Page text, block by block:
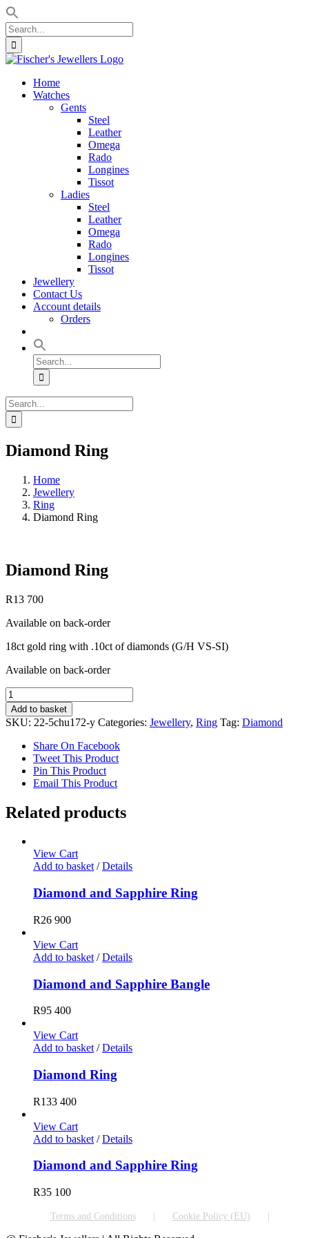
Search
for:
Skip
contentHome
Watches
Gents
Steel
Leather
Omega
Rado
Longines
Tissot
Ladies
Steel
Leather
Omega
Rado
Longines
Tissot
Jewellery
Contact Us
Account details
Orders
Search
for:
Search
for:
Diamond Ring
Home
Jewellery
Ring
Diamond Ring
Diamond Ring
R13 700
Available on back-order
18ct gold ring with .10ct of diamonds (G/H VS-SI)
Available on back-order
Diamond
Ring
quantity
Add to basket
SKU: 22-5chu172-y Categories: Jewellery, Ring Tag: Diamond
Share On Facebook
Tweet This Product
Pin This Product
Email This Product
Related products
View Cart
Add to basket / Details
Diamond and Sapphire Ring
R26 900
View Cart
Add to basket / Details
Diamond and Sapphire Bangle
R95 400
View Cart
Add to basket / Details
Diamond Ring
R133 400
View Cart
Add to basket / Details
Diamond and Sapphire Ring
R35 100
Terms and Conditions Cookie Policy (EU)